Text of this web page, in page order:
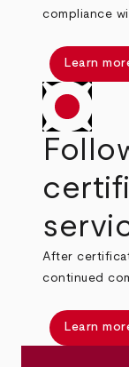
compliance
Learn
After
continued
Learn